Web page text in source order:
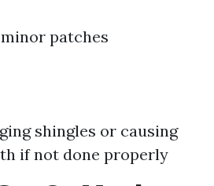
patches
shingles or causing
if not done properly